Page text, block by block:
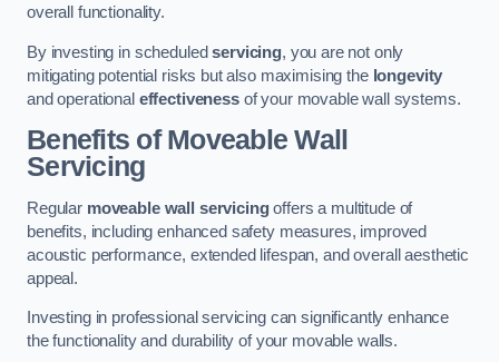
overall functionality.
By investing in scheduledservicing, you are not only
mitigating potential risks but also maximising the longevity
and operational effectivenessof your movable wall systems.
Benefits of Moveable Wall
Servicing
Regular moveable wall servicingoffers a multitude of
benefits, including enhanced safety measures, improved
acoustic performance, extended lifespan, and overall aesthetic
appeal.
Investing in professional servicing can significantly enhance
the functionality and durability of your movable walls.